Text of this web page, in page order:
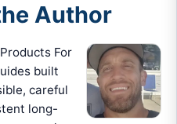
Author
For
built
careful
long-